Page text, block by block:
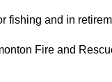
fishing and in
Fire and